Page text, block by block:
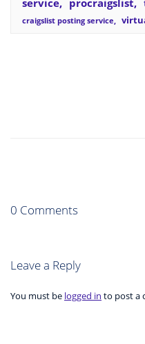
service
procraigslist
craigslist posting service
0 Comments
Leave a Reply
You must be logged in to post a